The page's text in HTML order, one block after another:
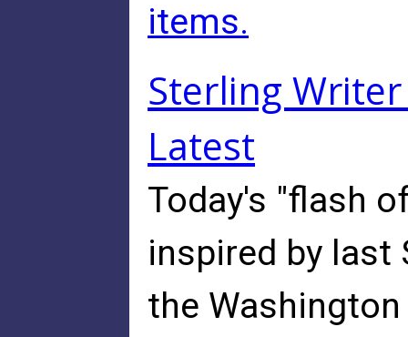
items.
Sterling
Latest
Today's "flash
inspired by last
the